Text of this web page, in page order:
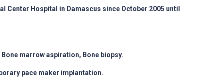
Center Hospital in Damascus since October 2005 until
marrow aspiration, Bone biopsy.
pace maker implantation.